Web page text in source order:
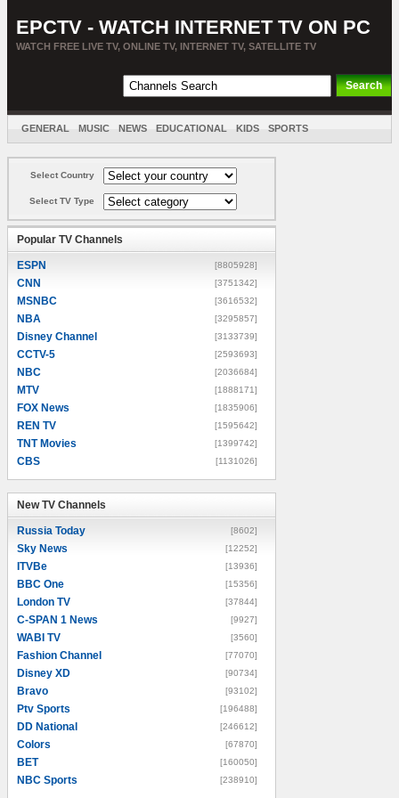
EPCTV - WATCH INTERNET TV ON PC
WATCH FREE LIVE TV, ONLINE TV, INTERNET TV, SATELLITE TV
GENERAL MUSIC NEWS EDUCATIONAL KIDS SPORTS
Select Country
Select TV Type
Popular TV Channels
ESPN [8805928]
CNN [3751342]
MSNBC [3616532]
NBA [3295857]
Disney Channel [3133739]
CCTV-5 [2593693]
NBC [2036684]
MTV [1888171]
FOX News [1835906]
REN TV [1595642]
TNT Movies [1399742]
CBS [1131026]
New TV Channels
Russia Today [8602]
Sky News [12252]
ITVBe [13936]
BBC One [15356]
London TV [37844]
C-SPAN 1 News [9927]
WABI TV [3560]
Fashion Channel [77070]
Disney XD [90734]
Bravo [93102]
Ptv Sports [196488]
DD National [246612]
Colors [67870]
BET [160050]
NBC Sports [238910]